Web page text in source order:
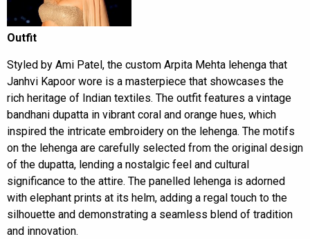
Outfit
Styled by Ami Patel, the custom Arpita Mehta lehenga that
Janhvi Kapoor wore is a masterpiece that showcases the
rich heritage of Indian textiles. The outfit features a vintage
bandhani dupatta in vibrant coral and orange hues, which
inspired the intricate embroidery on the lehenga. The motifs
on the lehenga are carefully selected from the original design
of the dupatta, lending a nostalgic feel and cultural
significance to the attire. The panelled lehenga is adorned
with elephant prints at its helm, adding a regal touch to the
silhouette and demonstrating a seamless blend of tradition
and innovation.